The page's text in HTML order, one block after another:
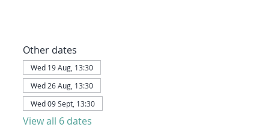
Other dates
Wed 19 Aug, 13:30
Wed 26 Aug, 13:30
Wed 09 Sept, 13:30
View all 6 dates